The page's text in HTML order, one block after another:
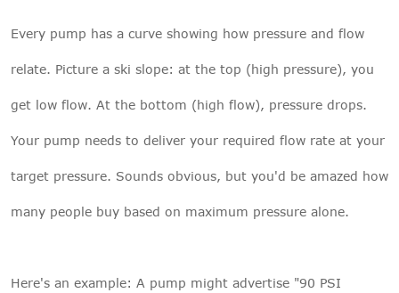
Every pump has a curve showing how pressure and flow
relate. Picture a ski slope: at the top (high pressure), you
get low flow. At the bottom (high flow), pressure drops.
Your pump needs to deliver your required flow rate at your
target pressure. Sounds obvious, but you'd be amazed how
many people buy based on maximum pressure alone.
Here's an example: A pump might advertise "90 PSI